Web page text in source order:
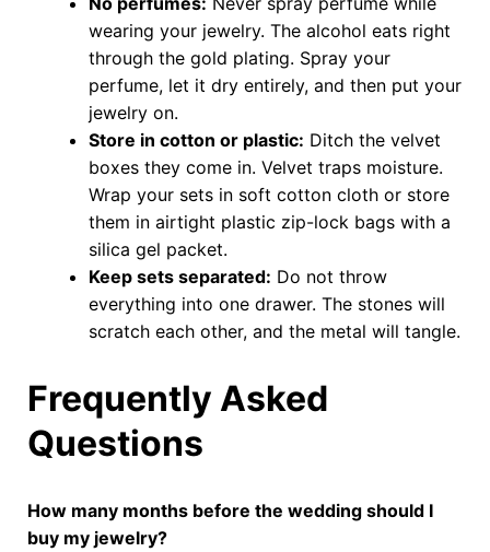
wearing your jewelry. The alcohol eats right
through the gold plating. Spray your
perfume, let it dry entirely, and then put your
jewelry on.
Store in cotton or plastic: Ditch the velvet
boxes they come in. Velvet traps moisture.
Wrap your sets in soft cotton cloth or store
them in airtight plastic zip-lock bags with a
silica gel packet.
Keep sets separated: Do not throw
everything into one drawer. The stones will
scratch each other, and the metal will tangle.
Frequently Asked
Questions
How many months before the wedding should I
buy my jewelry?